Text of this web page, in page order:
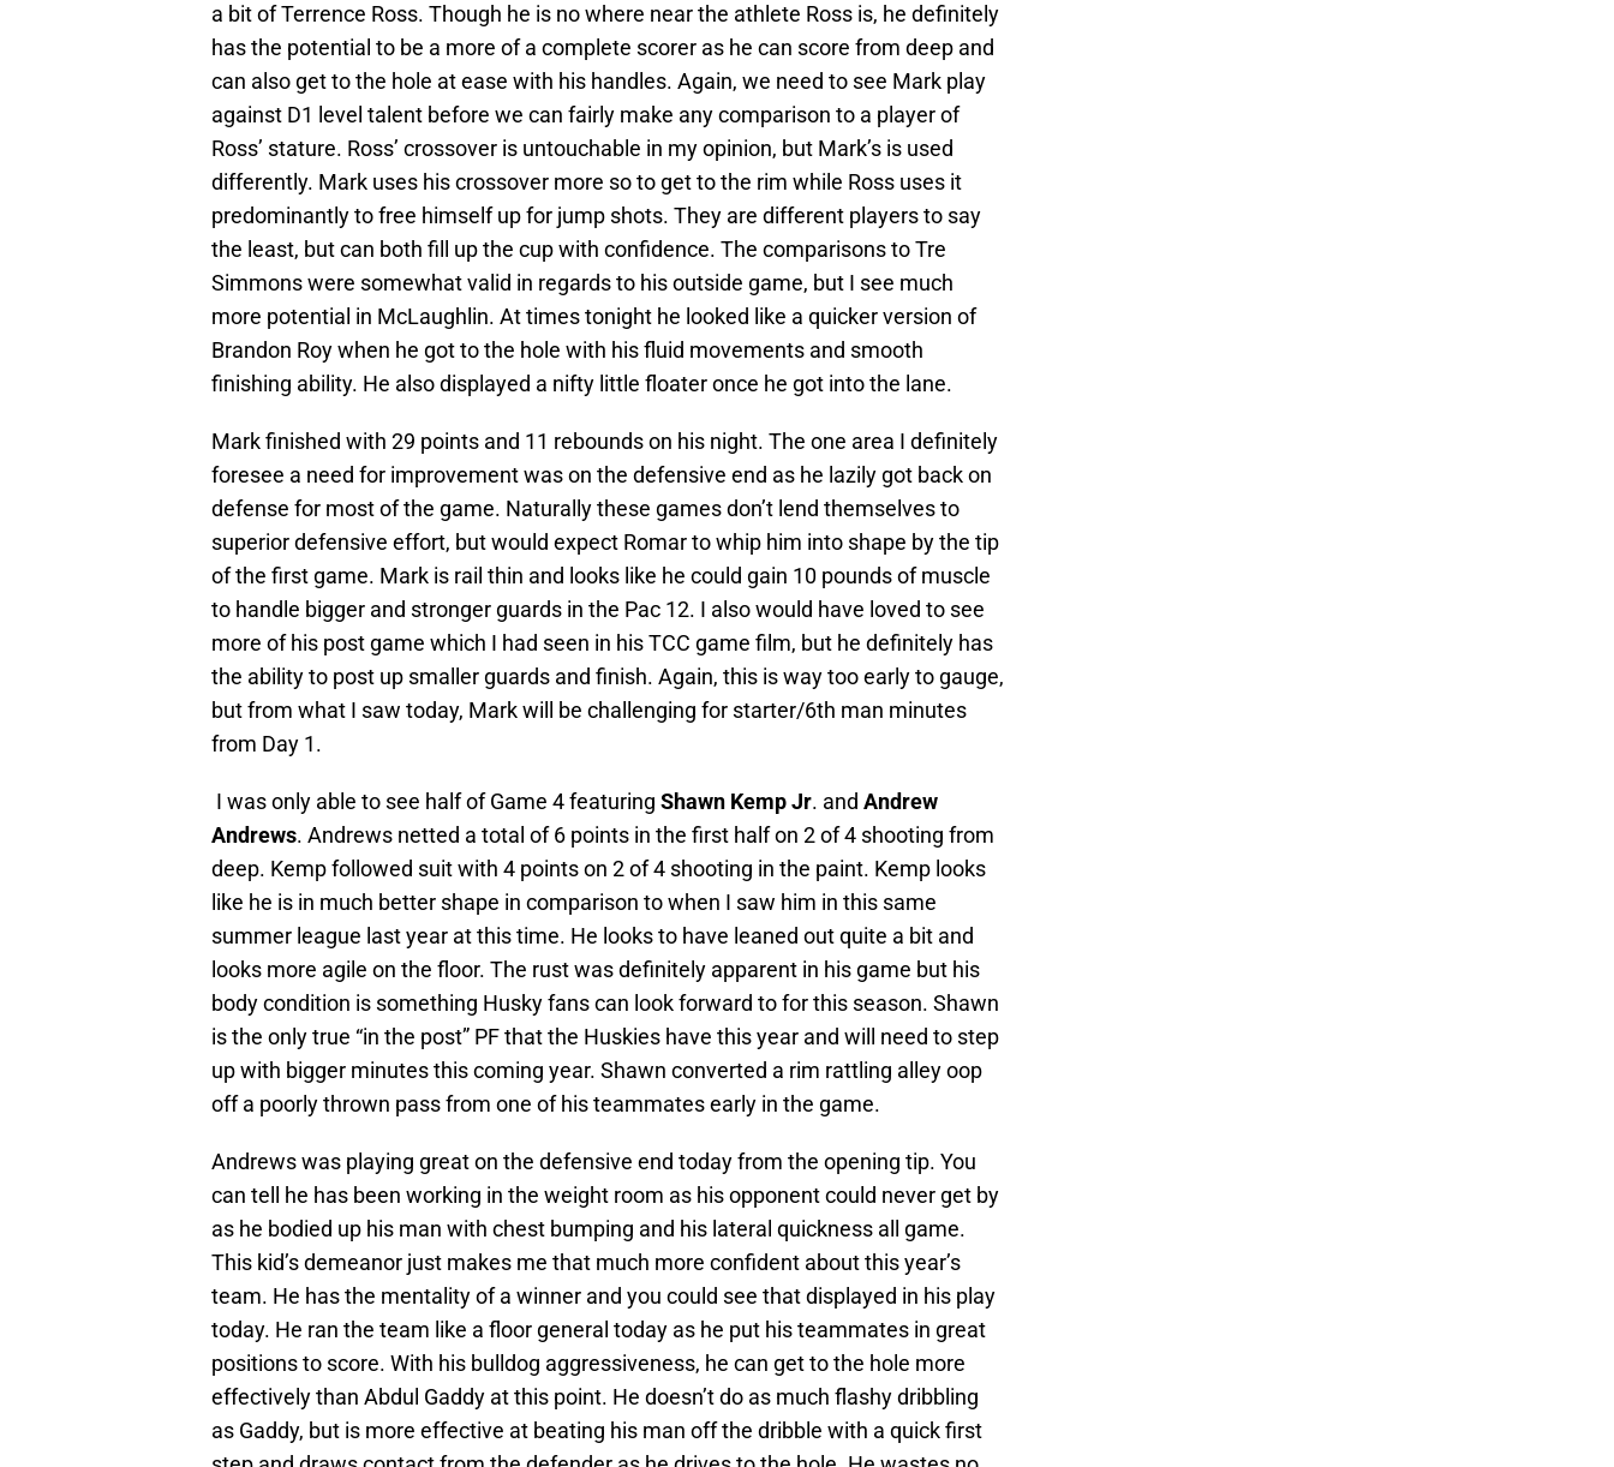
a bit of Terrence Ross. Though he is no where near the athlete Ross is, he definitely
has the potential to be a more of a complete scorer as he can score from deep and
can also get to the hole at ease with his handles. Again, we need to see Mark play
against D1 level talent before we can fairly make any comparison to a player of
Ross’ stature. Ross’ crossover is untouchable in my opinion, but Mark’s is used
differently. Mark uses his crossover more so to get to the rim while Ross uses it
predominantly to free himself up for jump shots. They are different players to say
the least, but can both fill up the cup with confidence. The comparisons to Tre
Simmons were somewhat valid in regards to his outside game, but I see much
more potential in McLaughlin. At times tonight he looked like a quicker version of
Brandon Roy when he got to the hole with his fluid movements and smooth
finishing ability. He also displayed a nifty little floater once he got into the lane.
Mark finished with 29 points and 11 rebounds on his night. The one area I definitely
foresee a need for improvement was on the defensive end as he lazily got back on
defense for most of the game. Naturally these games don’t lend themselves to
superior defensive effort, but would expect Romar to whip him into shape by the tip
of the first game. Mark is rail thin and looks like he could gain 10 pounds of muscle
to handle bigger and stronger guards in the Pac 12. I also would have loved to see
more of his post game which I had seen in his TCC game film, but he definitely has
the ability to post up smaller guards and finish. Again, this is way too early to gauge,
but from what I saw today, Mark will be challenging for starter/6th man minutes
from Day 1.
I was only able to see half of Game 4 featuring Shawn Kemp Jr. and Andrew
Andrews. Andrews netted a total of 6 points in the first half on 2 of 4 shooting from
deep. Kemp followed suit with 4 points on 2 of 4 shooting in the paint. Kemp looks
like he is in much better shape in comparison to when I saw him in this same
summer league last year at this time. He looks to have leaned out quite a bit and
looks more agile on the floor. The rust was definitely apparent in his game but his
body condition is something Husky fans can look forward to for this season. Shawn
is the only true “in the post” PF that the Huskies have this year and will need to step
up with bigger minutes this coming year. Shawn converted a rim rattling alley oop
off a poorly thrown pass from one of his teammates early in the game.
Andrews was playing great on the defensive end today from the opening tip. You
can tell he has been working in the weight room as his opponent could never get by
as he bodied up his man with chest bumping and his lateral quickness all game.
This kid’s demeanor just makes me that much more confident about this year’s
team. He has the mentality of a winner and you could see that displayed in his play
today. He ran the team like a floor general today as he put his teammates in great
positions to score. With his bulldog aggressiveness, he can get to the hole more
effectively than Abdul Gaddy at this point. He doesn’t do as much flashy dribbling
as Gaddy, but is more effective at beating his man off the dribble with a quick first